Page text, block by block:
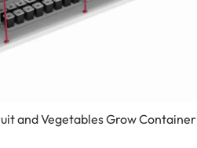
and Vegetables Grow Container